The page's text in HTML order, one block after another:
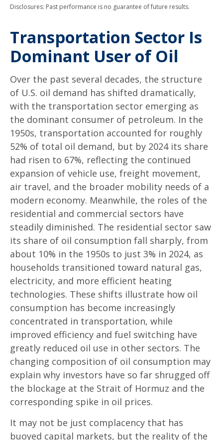
Disclosures: Past performance is no guarantee of future results.
Transportation Sector Is
Dominant User of Oil
Over the past several decades, the structure
of U.S. oil demand has shifted dramatically,
with the transportation sector emerging as
the dominant consumer of petroleum. In the
1950s, transportation accounted for roughly
52% of total oil demand, but by 2024 its share
had risen to 67%, reflecting the continued
expansion of vehicle use, freight movement,
air travel, and the broader mobility needs of a
modern economy. Meanwhile, the roles of the
residential and commercial sectors have
steadily diminished. The residential sector saw
its share of oil consumption fall sharply, from
about 10% in the 1950s to just 3% in 2024, as
households transitioned toward natural gas,
electricity, and more efficient heating
technologies. These shifts illustrate how oil
consumption has become increasingly
concentrated in transportation, while
improved efficiency and fuel switching have
greatly reduced oil use in other sectors. The
changing composition of oil consumption may
explain why investors have so far shrugged off
the blockage at the Strait of Hormuz and the
corresponding spike in oil prices.
It may not be just complacency that has
buoyed capital markets, but the reality of the